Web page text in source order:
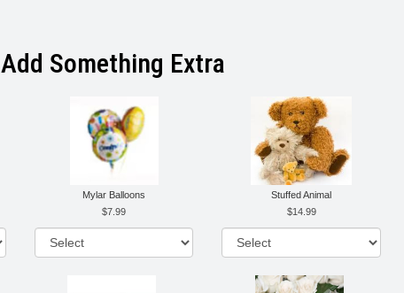
Add Something Extra
Mylar Balloons
7.99
Stuffed Animal
14.99